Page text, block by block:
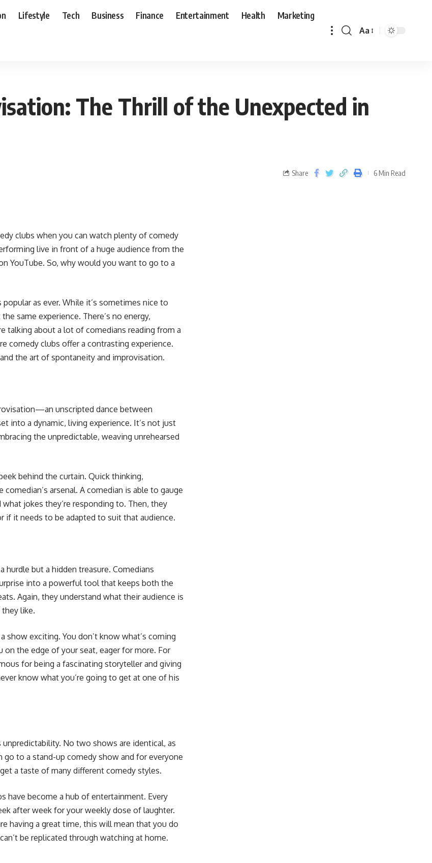
Lifestyle Tech Business Finance Entertainment Health Marketing
Aa
The Thrill of the Unexpected in
Share 6 Min Read
clubs when you can watch plenty of comedy
live in front of a huge audience from the
YouTube. So, why would you want to go to a
as ever. While it’s sometimes nice to
same experience. There’s no energy,
talking about a lot of comedians reading from a
comedy clubs offer a contrasting experience.
the art of spontaneity and improvisation.
unscripted dance between
into a dynamic, living experience. It’s not just
the unpredictable, weaving unrehearsed
behind the curtain. Quick thinking,
arsenal. A comedian is able to gauge
jokes they’re responding to. Then, they
it needs to be adapted to suit that audience.
but a hidden treasure. Comedians
into a powerful tool that keeps both the
Again, they understand what their audience is
like.
show exciting. You don’t know what’s coming
the edge of your seat, eager for more. For
for being a fascinating storyteller and giving
know what you’re going to get at one of his
No two shows are identical, as
go to a stand-up comedy show and for everyone
a taste of many different comedy styles.
have become a hub of entertainment. Every
after week for your weekly dose of laughter.
having a great time, this will mean that you do
be replicated through watching at home.